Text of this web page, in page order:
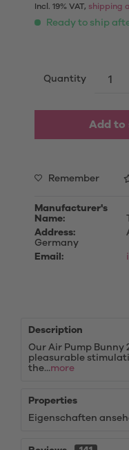
Incl. 19% VAT, shipping
Ready to ship
Quantity
Add to
Remember
Manufacturer's
Name:
Address:
Germany
Email:
Description
Our Air Pump Bunny
pleasurable
the...more
Properties
Eigenschaften